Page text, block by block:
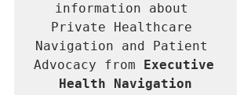
information about
Private Healthcare
Navigation and Patient
Advocacy from Executive
Health Navigation